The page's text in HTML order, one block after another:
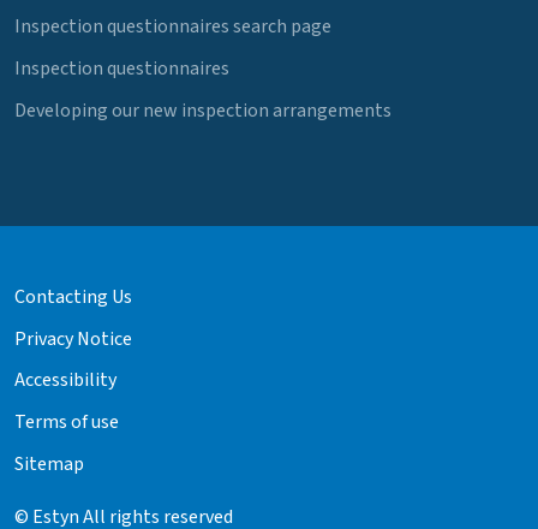
Inspection questionnaires search page
Inspection questionnaires
Developing our new inspection arrangements
Contacting Us
Privacy Notice
Accessibility
Terms of use
Sitemap
© Estyn All rights reserved